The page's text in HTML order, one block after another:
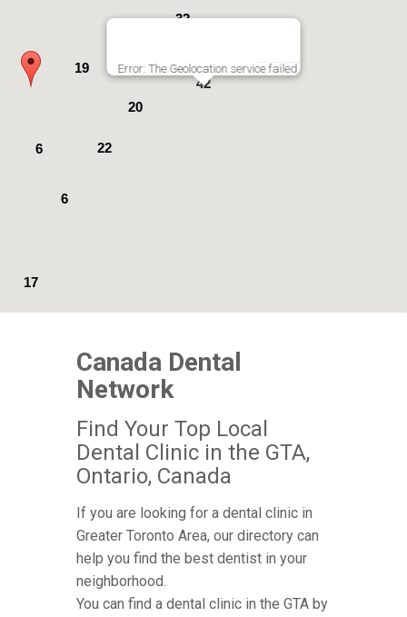
32
42
22
6
19
17
6
20
Error: The Geolocation service failed.
Canada Dental
Network
Find Your Top Local
Dental Clinic in the GTA,
Ontario, Canada
If you are looking for a dental clinic in
Greater Toronto Area, our directory can
help you find the best dentist in your
neighborhood.
You can find a dental clinic in the GTA by